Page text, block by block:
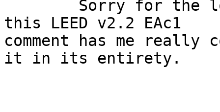
this LEED v2.2 EAc1
comment has me
it in its entirety.